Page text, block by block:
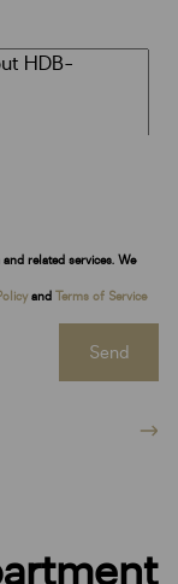
related services. We
and Terms of Service
Send